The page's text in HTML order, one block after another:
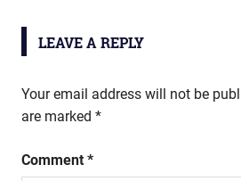
LEAVE A REPLY
Your email address will not be
are marked *
Comment *